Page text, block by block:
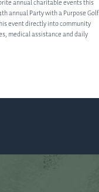
annual charitable events this
annual Party with a Purpose Golf
event directly into community
medical assistance and daily